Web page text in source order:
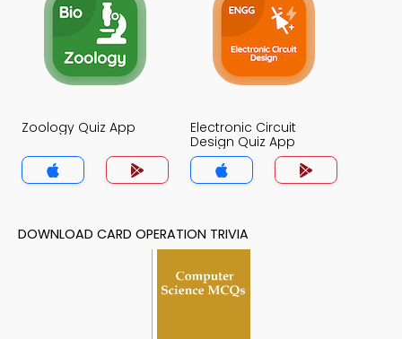
Zoology Quiz App
Electronic Circuit
Design Quiz App
DOWNLOAD CARD OPERATION TRIVIA